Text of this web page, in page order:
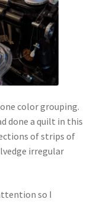
color grouping.
done a quilt in this
of strips of
irregular
so I